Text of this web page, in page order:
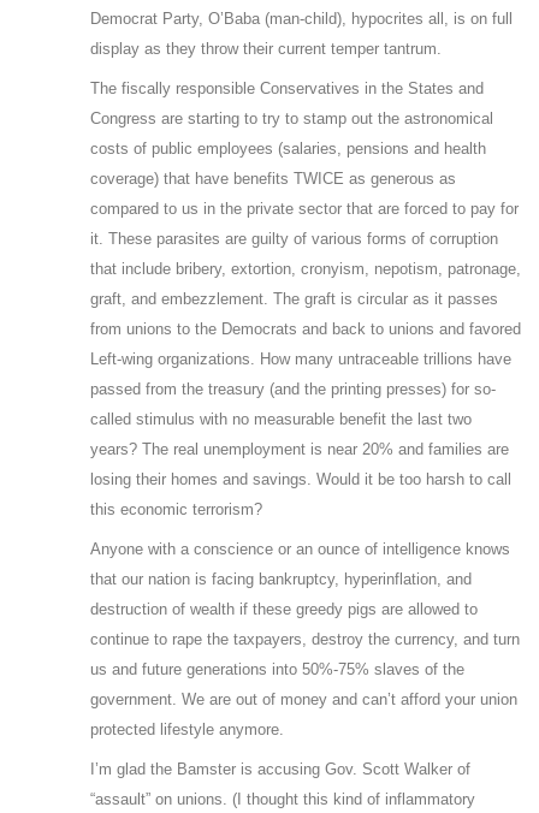
Democrat Party, O’Baba (man-child), hypocrites all, is on full
display as they throw their current temper tantrum.
The fiscally responsible Conservatives in the States and
Congress are starting to try to stamp out the astronomical
costs of public employees (salaries, pensions and health
coverage) that have benefits TWICE as generous as
compared to us in the private sector that are forced to pay for
it. These parasites are guilty of various forms of corruption
that include bribery, extortion, cronyism, nepotism, patronage,
graft, and embezzlement. The graft is circular as it passes
from unions to the Democrats and back to unions and favored
Left-wing organizations. How many untraceable trillions have
passed from the treasury (and the printing presses) for so-
called stimulus with no measurable benefit the last two
years? The real unemployment is near 20% and families are
losing their homes and savings. Would it be too harsh to call
this economic terrorism?
Anyone with a conscience or an ounce of intelligence knows
that our nation is facing bankruptcy, hyperinflation, and
destruction of wealth if these greedy pigs are allowed to
continue to rape the taxpayers, destroy the currency, and turn
us and future generations into 50%-75% slaves of the
government. We are out of money and can’t afford your union
protected lifestyle anymore.
I’m glad the Bamster is accusing Gov. Scott Walker of
“assault” on unions. (I thought this kind of inflammatory